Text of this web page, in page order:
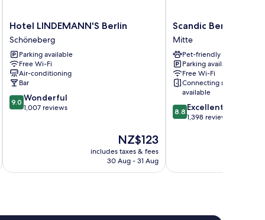
Hotel
LINDEMANN'S
Berlin
Schöneberg
Hotel LINDEMANN'S Berlin
Schöneberg
Parking available
Free Wi-Fi
Air-conditioning
Bar
9.0
out
9.0 Wonderful
1,007 reviews
The
price
is
NZ$123
includes taxes & fees
30 Aug - 31 Aug
Scandic
Berlin
Potsdamer
Platz
Mitte
Scandic Berlin
Mitte
Pet-friendly
Parking available
Free Wi-Fi
Connecting rooms
available
8.8
out
reviews
8.8 Excellent
1,398 reviews